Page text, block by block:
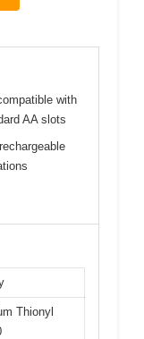
with
AA slots
Thionyl